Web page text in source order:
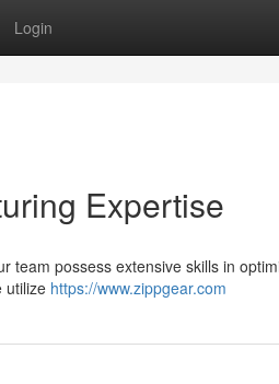
Login
Expertise
team possess extensive skills in
utilize https://www.zippgear.com